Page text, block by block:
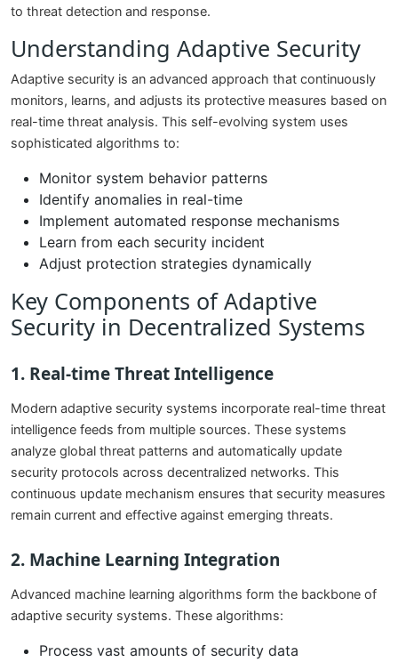
to threat detection and response.
Understanding Adaptive Security
Adaptive security is an advanced approach that continuously
monitors, learns, and adjusts its protective measures based on
real-time threat analysis. This self-evolving system uses
sophisticated algorithms to:
Monitor system behavior patterns
Identify anomalies in real-time
Implement automated response mechanisms
Learn from each security incident
Adjust protection strategies dynamically
Key Components of Adaptive
Security in Decentralized Systems
1. Real-time Threat Intelligence
Modern adaptive security systems incorporate real-time threat
intelligence feeds from multiple sources. These systems
analyze global threat patterns and automatically update
security protocols across decentralized networks. This
continuous update mechanism ensures that security measures
remain current and effective against emerging threats.
2. Machine Learning Integration
Advanced machine learning algorithms form the backbone of
adaptive security systems. These algorithms:
Process vast amounts of security data